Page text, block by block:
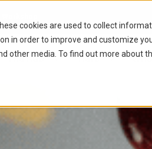
cookies are used to collect
in order to improve and customize
other media. To find out more about
The Hub Tiers